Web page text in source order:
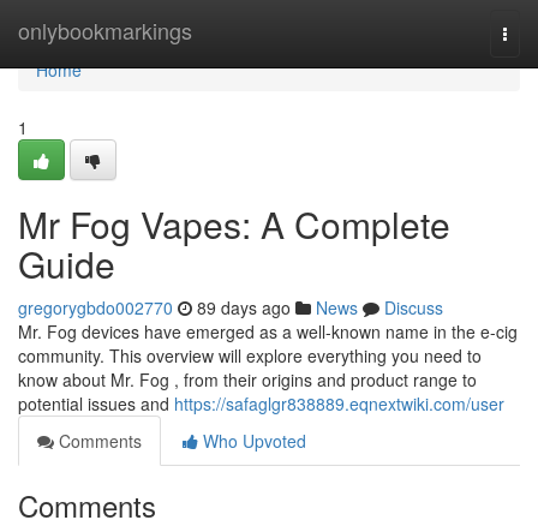
onlybookmarkings
Home
Home
1
Mr Fog Vapes: A Complete
Guide
gregorygbdo002770 89 days ago News
Discuss
Mr. Fog devices have emerged as a well-known name in the e-cig
community. This overview will explore everything you need to
know about Mr. Fog , from their origins and product range to
potential issues and https://safaglgr838889.eqnextwiki.com/user
Comments
Who Upvoted
Comments